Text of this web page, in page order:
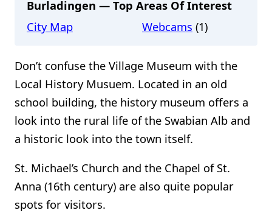
Burladingen — Top Areas Of Interest
City Map
Webcams (1)
Don’t confuse the Village Museum with the
Local History Musuem. Located in an old
school building, the history museum offers a
look into the rural life of the Swabian Alb and
a historic look into the town itself.
St. Michael’s Church and the Chapel of St.
Anna (16th century) are also quite popular
spots for visitors.